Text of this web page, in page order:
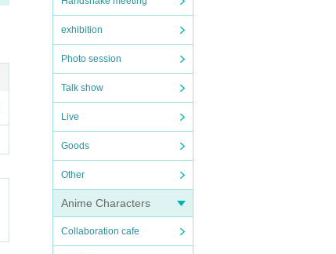
exhibition
Photo session
Talk show
Live
Goods
Other
Anime Characters
Collaboration cafe